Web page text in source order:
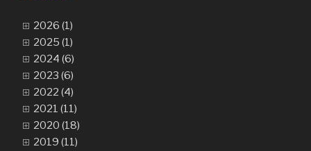
2026 (1)
2025 (1)
2024 (6)
2023 (6)
2022 (4)
2021 (11)
2020 (18)
2019 (11)